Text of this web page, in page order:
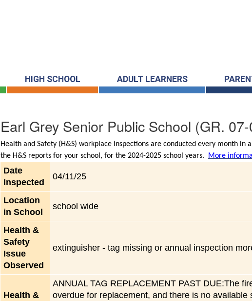
HIGH SCHOOL ADULT LEARNERS
Earl Grey Senior Public School (GR.
Health and Safety (H&S) workplace inspections are conducted every month in
the H&S reports for your school, for the 2024-2025 school years. More
Date
Inspected
04/11/25
Location
in School
school wide
Health &
Safety
Issue
Observed
extinguisher - tag missing or annual inspection
Health &
ANNUAL TAG REPLACEMENT PAST DUE:The
overdue for replacement, and there is no